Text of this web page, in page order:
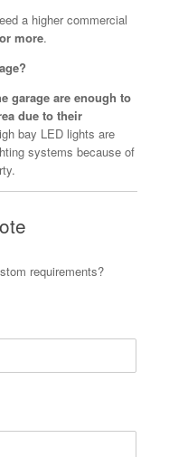
a higher commercial
more.
garage are enough to
due to their
bay LED lights are
systems because of
requirements?